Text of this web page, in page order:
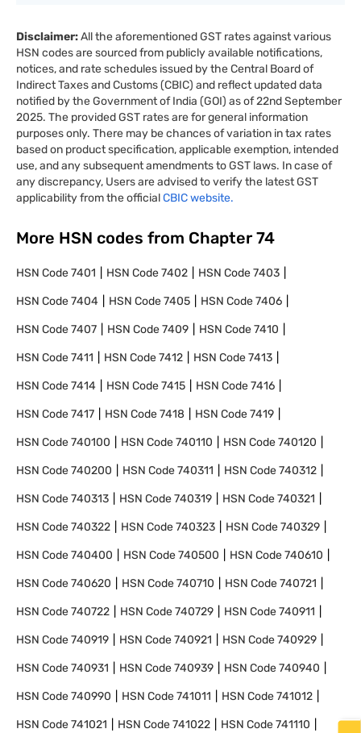
Disclaimer:All the aforementioned GST rates against various
HSN codes are sourced from publicly available notifications,
notices, and rate schedules issued by the Central Board of
Indirect Taxes and Customs (CBIC) and reflect updated data
notified by the Government of India (GOI) as of 22nd September
2025. The provided GST rates are for general information
purposes only. There may be chances of variation in tax rates
based on product specification, applicable exemption, intended
use, and any subsequent amendments to GST laws. In case of
any discrepancy, Users are advised to verify the latest GST
applicability from the officialCBIC website.
More HSN codes from Chapter 74
HSN Code7401 HSN Code7402 HSN Code7403
HSN Code7404 HSN Code7405 HSN Code7406
HSN Code7407 HSN Code7409 HSN Code7410
HSN Code7411 HSN Code7412 HSN Code7413
HSN Code7414 HSN Code7415 HSN Code7416
HSN Code7417 HSN Code7418 HSN Code7419
HSN Code740100 HSN Code740110 HSN Code740120
HSN Code740200 HSN Code740311 HSN Code740312
HSN Code740313 HSN Code740319 HSN Code740321
HSN Code740322 HSN Code740323 HSN Code740329
HSN Code740400 HSN Code740500 HSN Code740610
HSN Code740620 HSN Code740710 HSN Code740721
HSN Code740722 HSN Code740729 HSN Code740911
HSN Code740919 HSN Code740921 HSN Code740929
HSN Code740931 HSN Code740939 HSN Code740940
HSN Code740990 HSN Code741011 HSN Code741012
HSN Code741021 HSN Code741022 HSN Code741110